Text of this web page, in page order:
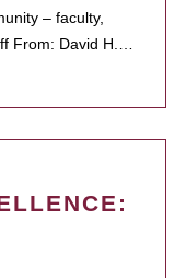
– faculty,
From: David H.…